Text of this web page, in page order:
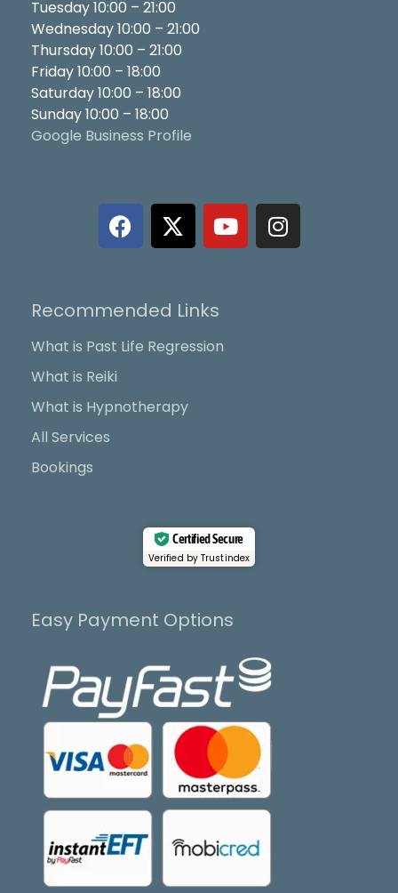
Tuesday 10:00 – 21:00
Wednesday 10:00 – 21:00
Thursday 10:00 – 21:00
Friday 10:00 – 18:00
Saturday 10:00 – 18:00
Sunday 10:00 – 18:00
Google Business Profile
F
a
c
b
o
o
X
-
t
t
t
Y
o
u
I
n
s
Recommended Links
What is Past Life Regression
What is Reiki
What is Hypnotherapy
All Services
Bookings
Certified Secure
Verified by Trustindex
Easy Payment Options